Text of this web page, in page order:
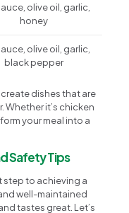
olive oil, garlic,
honey
olive oil, garlic,
black pepper
dishes that are
Whether it’s chicken
your meal into a
Safety Tips
step to achieving a
well-maintained
tastes great. Let’s